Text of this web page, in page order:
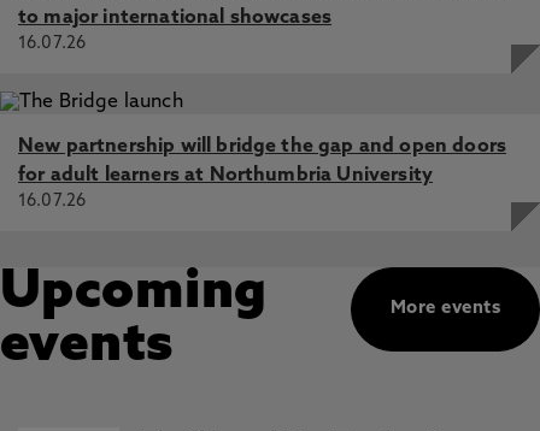
to major international showcases
16.07.26
New partnership will bridge the gap and open doors
for adult learners at Northumbria University
16.07.26
More events
Upcoming
events